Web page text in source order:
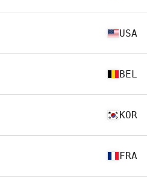
USA
BEL
KOR
FRA